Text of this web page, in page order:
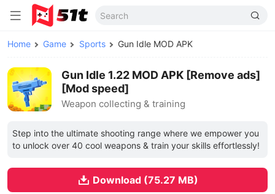
Home Game Sports Gun Idle MOD APK
Gun Idle 1.22 MOD APK [Remove ads]
[Mod speed]
Weapon collecting & training
Step into the ultimate shooting range where we empower you
to unlock over 40 cool weapons & train your skills effortlessly!
Download (75.27 MB)